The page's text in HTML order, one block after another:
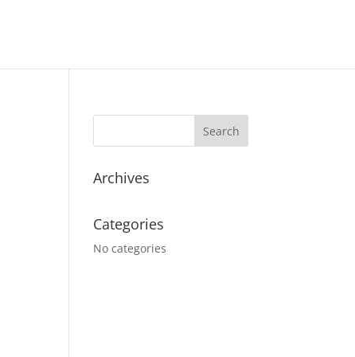
Archives
Categories
No categories